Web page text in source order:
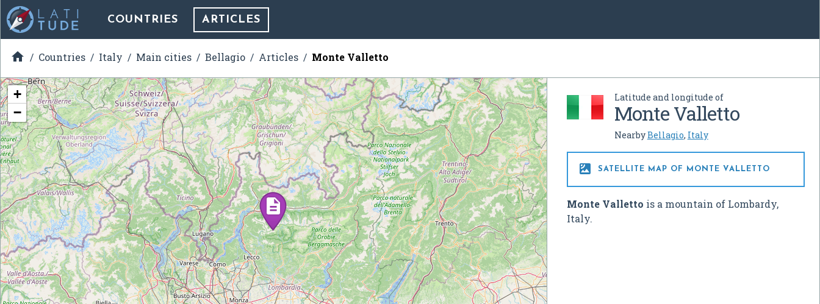
COUNTRIES ARTICLES
 Countries Italy Main cities Bellagio Articles Monte Valletto
Latitude and longitude of
Monte Valletto
NearbyBellagio, Italy
 SATELLITE MAP OF MONTE VALLETTO
Monte Valletto is a mountain of Lombardy,
Italy.
+
−